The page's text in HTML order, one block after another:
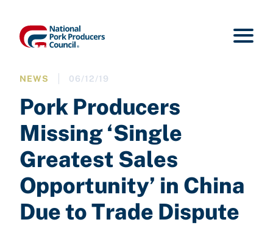
NEWS 06/12/19
Pork Producers
Missing ‘Single
Greatest Sales
Opportunity’ in China
Due to Trade Dispute